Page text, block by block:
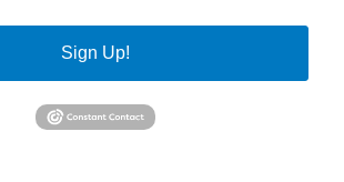
Sign Up!